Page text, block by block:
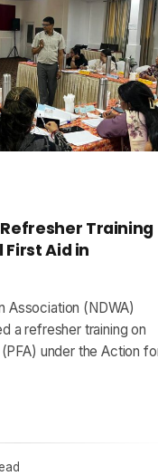
Training
Aid in
Association (NDWA)
a refresher training on
under the Action